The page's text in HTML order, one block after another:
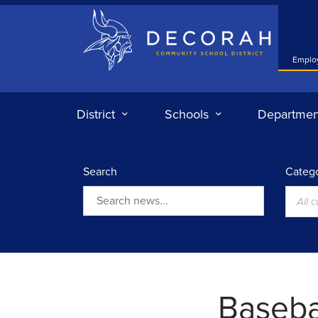
Decorah Community School District
District Schools
Search
All